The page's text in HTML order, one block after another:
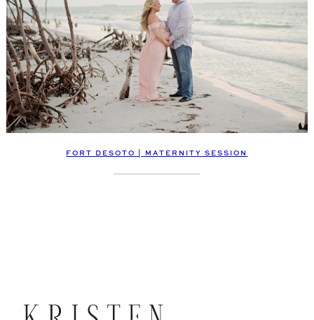
FORT DESOTO | MATERNITY SESSION